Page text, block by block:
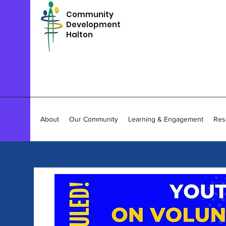
Community
Development
Halton
About Our Community Learning & Engagement